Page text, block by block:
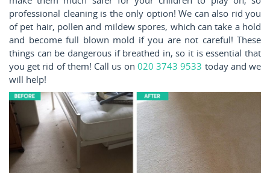
professional cleaning is the only option! We can also rid you
of pet hair, pollen and mildew spores, which can take a hold
and become full blown mold if you are not careful! These
things can be dangerous if breathed in, so it is essential that
you get rid of them! Call us on 020 3743 9533 today and we
will help!